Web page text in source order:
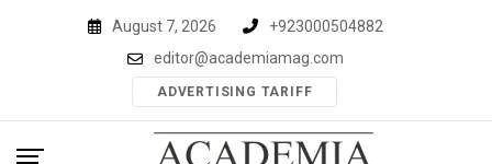
August 7, 2026
+923000504882
editor@academiamag.com
ADVERTISING TARIFF